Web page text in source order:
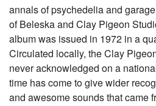
annals of psychedelia and
of Beleska and Clay Pigeon
album was issued in 1972 in a
Circulated locally, the Clay
never acknowledged on a
time has come to give wider
and awesome sounds that came